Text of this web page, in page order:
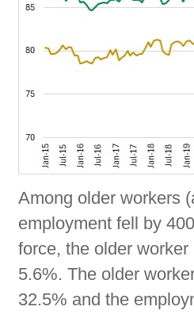
Among older workers
employment fell by
force, the older
5.6%. The older
32.5% and the